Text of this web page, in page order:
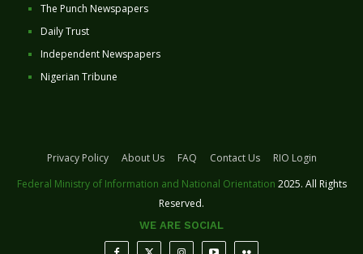
The Punch Newspapers
Daily Trust
Independent Newspapers
Nigerian Tribune
Privacy Policy About Us FAQ Contact Us
RIO Login
Federal Ministry of Information and National Orientation 2025. All Rights
Reserved.
WE ARE SOCIAL